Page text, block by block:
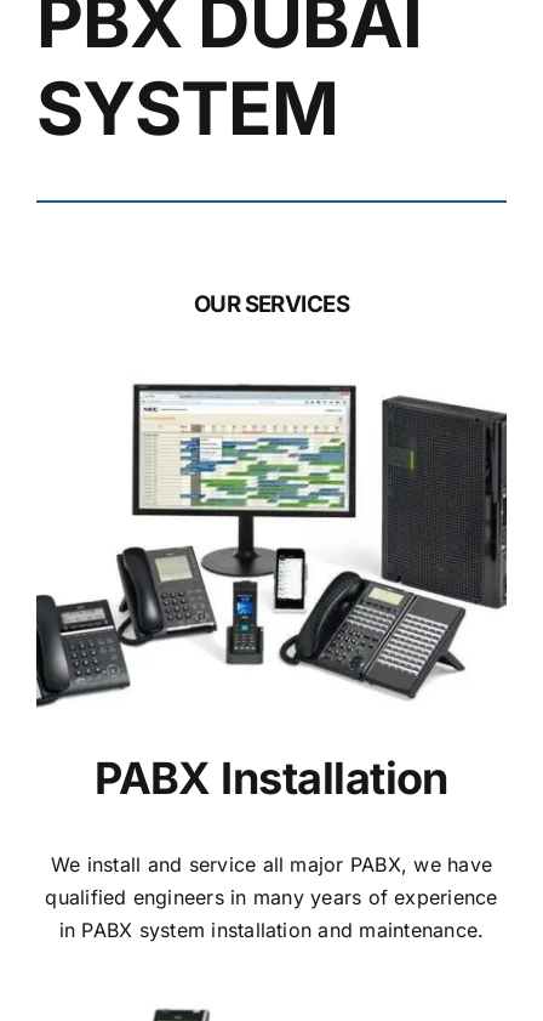
PBX DUBAI
SYSTEM
OUR SERVICES
PABX Installation
We install and service all major PABX, we have
qualified engineers in many years of experience
in PABX system installation and maintenance.